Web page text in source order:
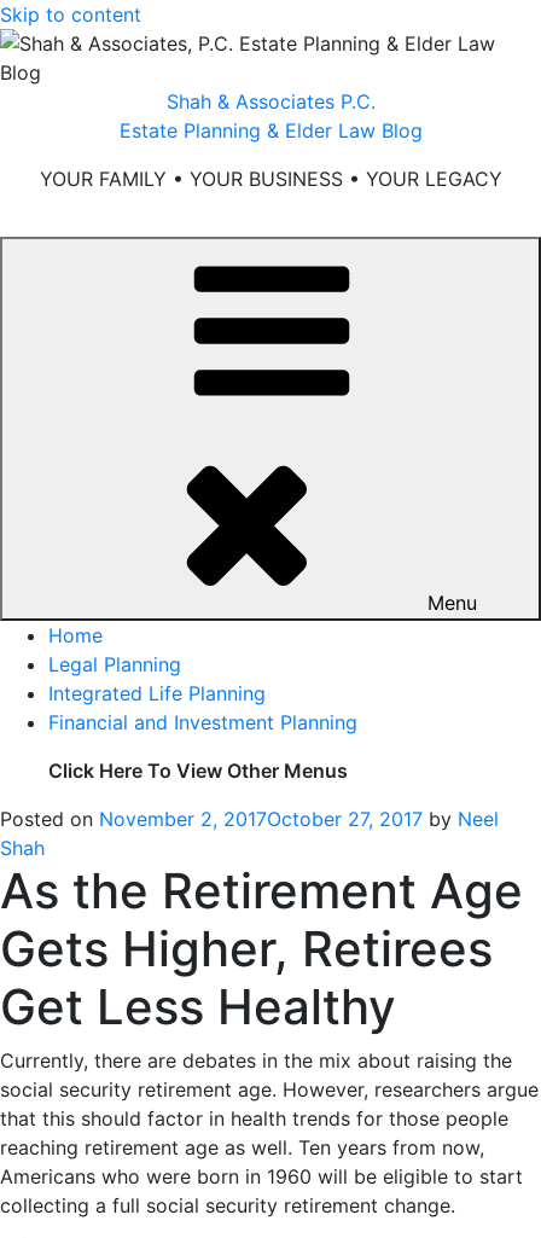
Skip to content
Shah & Associates P.C.
Estate Planning & Elder Law Blog
YOUR FAMILY • YOUR BUSINESS • YOUR LEGACY
Menu
Home
Legal Planning
Integrated Life Planning
Financial and Investment Planning
Click Here To View Other Menus
Posted on November 2, 2017October 27, 2017 by Neel
Shah
As the Retirement Age
Gets Higher, Retirees
Get Less Healthy
Currently, there are debates in the mix about raising the
social security retirement age. However, researchers argue
that this should factor in health trends for those people
reaching retirement age as well. Ten years from now,
Americans who were born in 1960 will be eligible to start
collecting a full social security retirement change.